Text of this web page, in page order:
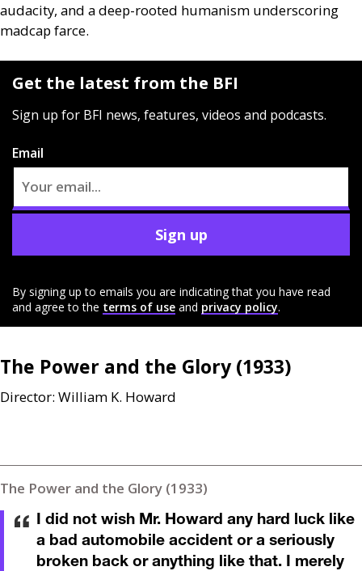
audacity, and a deep-rooted humanism underscoring
madcap farce.
Get the latest from the BFI
Sign up for BFI news, features, videos and podcasts.
Email
Sign up
By signing up to emails you are indicating that you have read
and agree to the terms of use and privacy policy.
The Power and the Glory (1933)
Director: William K. Howard
The Power and the Glory (1933)
I did not wish Mr. Howard any hard luck like
a bad automobile accident or a seriously
broken back or anything like that. I merely